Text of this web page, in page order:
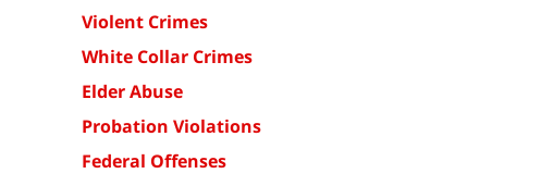
Violent Crimes
White Collar Crimes
Elder Abuse
Probation Violations
Federal Offenses